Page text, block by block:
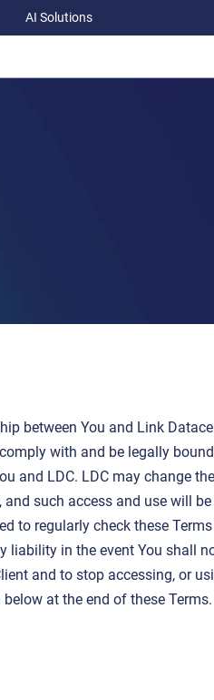
AI Solutions
between You and Link
with and be legally
and LDC. LDC may change
such access and use will
to regularly check these
in the event You shall
and to stop accessing, or
at the end of these Terms.